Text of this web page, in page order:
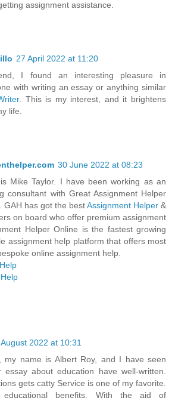
assignment assistance.
27 April 2022 at 11:20
I found an interesting pleasure in
with writing an essay or anything similar
. This is my interest, and it brightens
life.
30 June 2022 at 08:23
Mike Taylor. I have been working as an
consultant with Great Assignment Helper
GAH has got the bestAssignment Helper &
on board who offer premium assignment
Helper Online is the fastest growing
assignment help platform that offers most
online assignment help.
2022 at 10:31
my name is Albert Roy, and I have seen
about education have well-written.
gets catty Service is one of my favorite.
educational benefits. With the aid of